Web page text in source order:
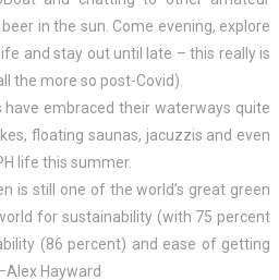
in the sun. Come evening, explore
and stay out until late – this really is
the more so post-Covid).
have embraced their waterways quite
floating saunas, jacuzzis and even
life this summer.
is still one of the world’s great green
for sustainability (with 75 percent
(86 percent) and ease of getting
Hayward